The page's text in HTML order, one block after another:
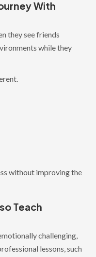
With
they see friends
while they
without improving the
Teach
challenging,
lessons, such